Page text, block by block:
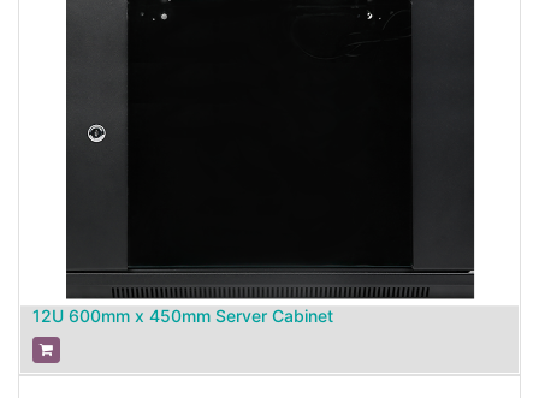
12U 600mm x 450mm Server Cabinet